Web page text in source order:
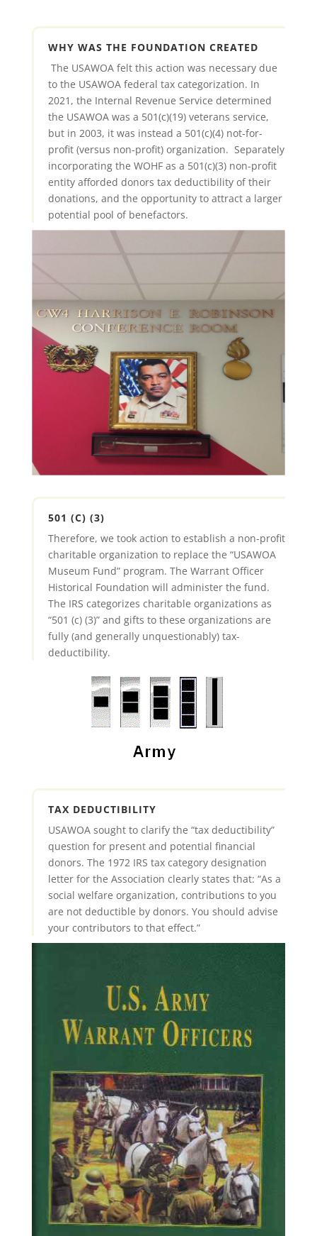
WHY WAS THE FOUNDATION CREATED
The USAWOA felt this action was necessary due
to the USAWOA federal tax categorization. In
2021, the Internal Revenue Service determined
the USAWOA was a 501(c)(19) veterans service,
but in 2003, it was instead a 501(c)(4) not-for-
profit (versus non-profit) organization. Separately
incorporating the WOHF as a 501(c)(3) non-profit
entity afforded donors tax deductibility of their
donations, and the opportunity to attract a larger
potential pool of benefactors.
501 (C) (3)
Therefore, we took action to establish a non-profit
charitable organization to replace the “USAWOA
Museum Fund” program. The Warrant Officer
Historical Foundation will administer the fund.
The IRS categorizes charitable organizations as
“501 (c) (3)” and gifts to these organizations are
fully (and generally unquestionably) tax-
deductibility.
TAX DEDUCTIBILITY
USAWOA sought to clarify the “tax deductibility”
question for present and potential financial
donors. The 1972 IRS tax category designation
letter for the Association clearly states that: “As a
social welfare organization, contributions to you
are not deductible by donors. You should advise
your contributors to that effect.”